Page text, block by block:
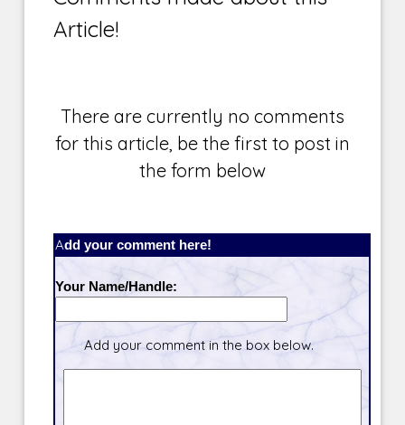
Article!
There are currently no comments
for this article, be the first to post in
the form below
Add your comment here!
Your Name/Handle:
Add your comment in the box below.